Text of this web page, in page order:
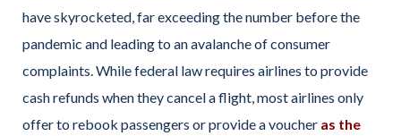
have skyrocketed, far exceeding the number before the
pandemic and leading to an avalanche of consumer
complaints. While federal law requires airlines to provide
cash refunds when they cancel a flight, most airlines only
offer to rebook passengers or provide a voucher as the